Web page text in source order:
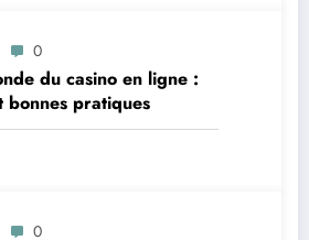
0
du casino en ligne :
bonnes pratiques
0